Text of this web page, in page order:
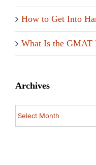
How to Get Into
What Is the GMAT
Archives
Archives